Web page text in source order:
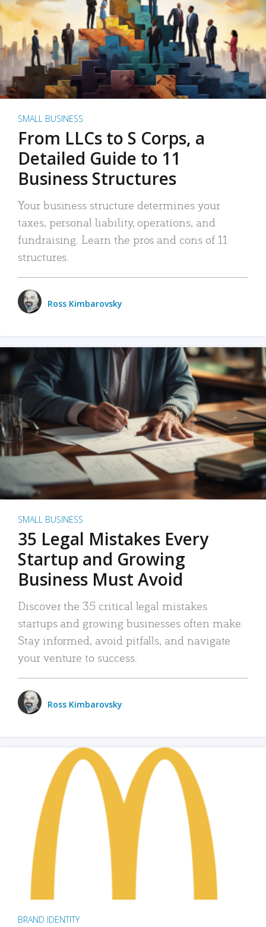
SMALL BUSINESS
From LLCs to S Corps, a
Detailed Guide to 11
Business Structures
Your business structure determines your
taxes, personal liability, operations, and
fundraising. Learn the pros and cons of 11
structures.
Ross Kimbarovsky
SMALL BUSINESS
35 Legal Mistakes Every
Startup and Growing
Business Must Avoid
Discover the 35 critical legal mistakes
startups and growing businesses often make.
Stay informed, avoid pitfalls, and navigate
your venture to success.
Ross Kimbarovsky
BRAND IDENTITY